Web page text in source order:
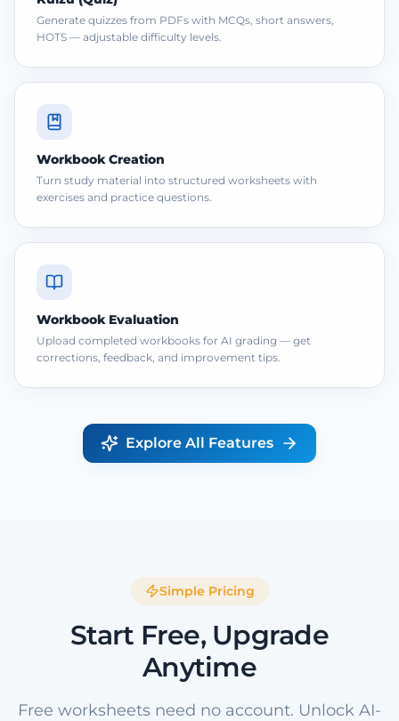
Generate quizzes from PDFs with MCQs, short answers,
HOTS — adjustable difficulty levels.
Workbook Creation
Turn study material into structured worksheets with
exercises and practice questions.
Workbook Evaluation
Upload completed workbooks for AI grading — get
corrections, feedback, and improvement tips.
Explore All Features
Simple Pricing
Start Free, Upgrade
Anytime
Free worksheets need no account. Unlock AI-